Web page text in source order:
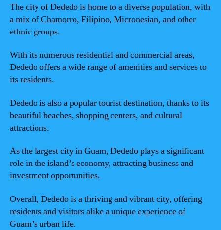
The city of Dededo is home to a diverse population, with
a mix of Chamorro, Filipino, Micronesian, and other
ethnic groups.
With its numerous residential and commercial areas,
Dededo offers a wide range of amenities and services to
its residents.
Dededo is also a popular tourist destination, thanks to its
beautiful beaches, shopping centers, and cultural
attractions.
As the largest city in Guam, Dededo plays a significant
role in the island’s economy, attracting business and
investment opportunities.
Overall, Dededo is a thriving and vibrant city, offering
residents and visitors alike a unique experience of
Guam’s urban life.